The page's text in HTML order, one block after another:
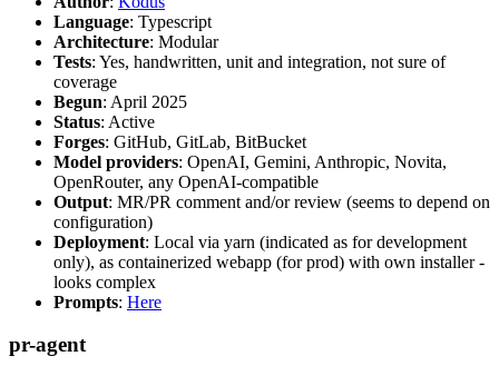
Language: Typescript
Architecture: Modular
Tests: Yes, handwritten, unit and integration, not sure of
coverage
Begun: April 2025
Status: Active
Forges: GitHub, GitLab, BitBucket
Model providers: OpenAI, Gemini, Anthropic, Novita,
OpenRouter, any OpenAI-compatible
Output: MR/PR comment and/or review (seems to depend on
configuration)
Deployment: Local via yarn (indicated as for development
only), as containerized webapp (for prod) with own installer -
looks complex
Prompts: Here
pr-agent